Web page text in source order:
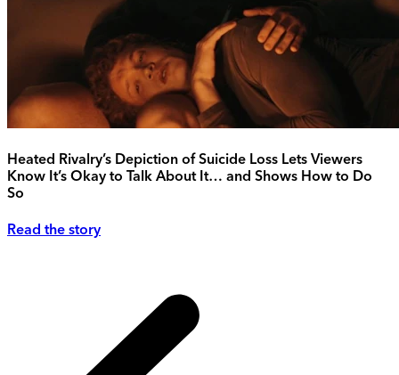
Heated Rivalry’s Depiction of Suicide Loss Lets Viewers
Know It’s Okay to Talk About It… and Shows How to Do
So
Read the story